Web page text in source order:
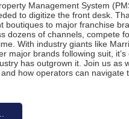
Management System
to digitize the front desk.
boutiques to major franchise
dozens of channels, compete
With industry giants like
major brands following suit,
has outgrown it. Join us as
how operators can navigate